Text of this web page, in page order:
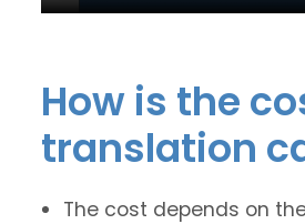
How is the
translation
The cost depends on